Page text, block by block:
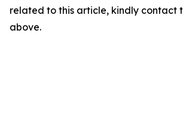
related to this article, kindly contact
above.